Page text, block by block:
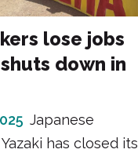
lose jobs
down in
Japanese
has closed its